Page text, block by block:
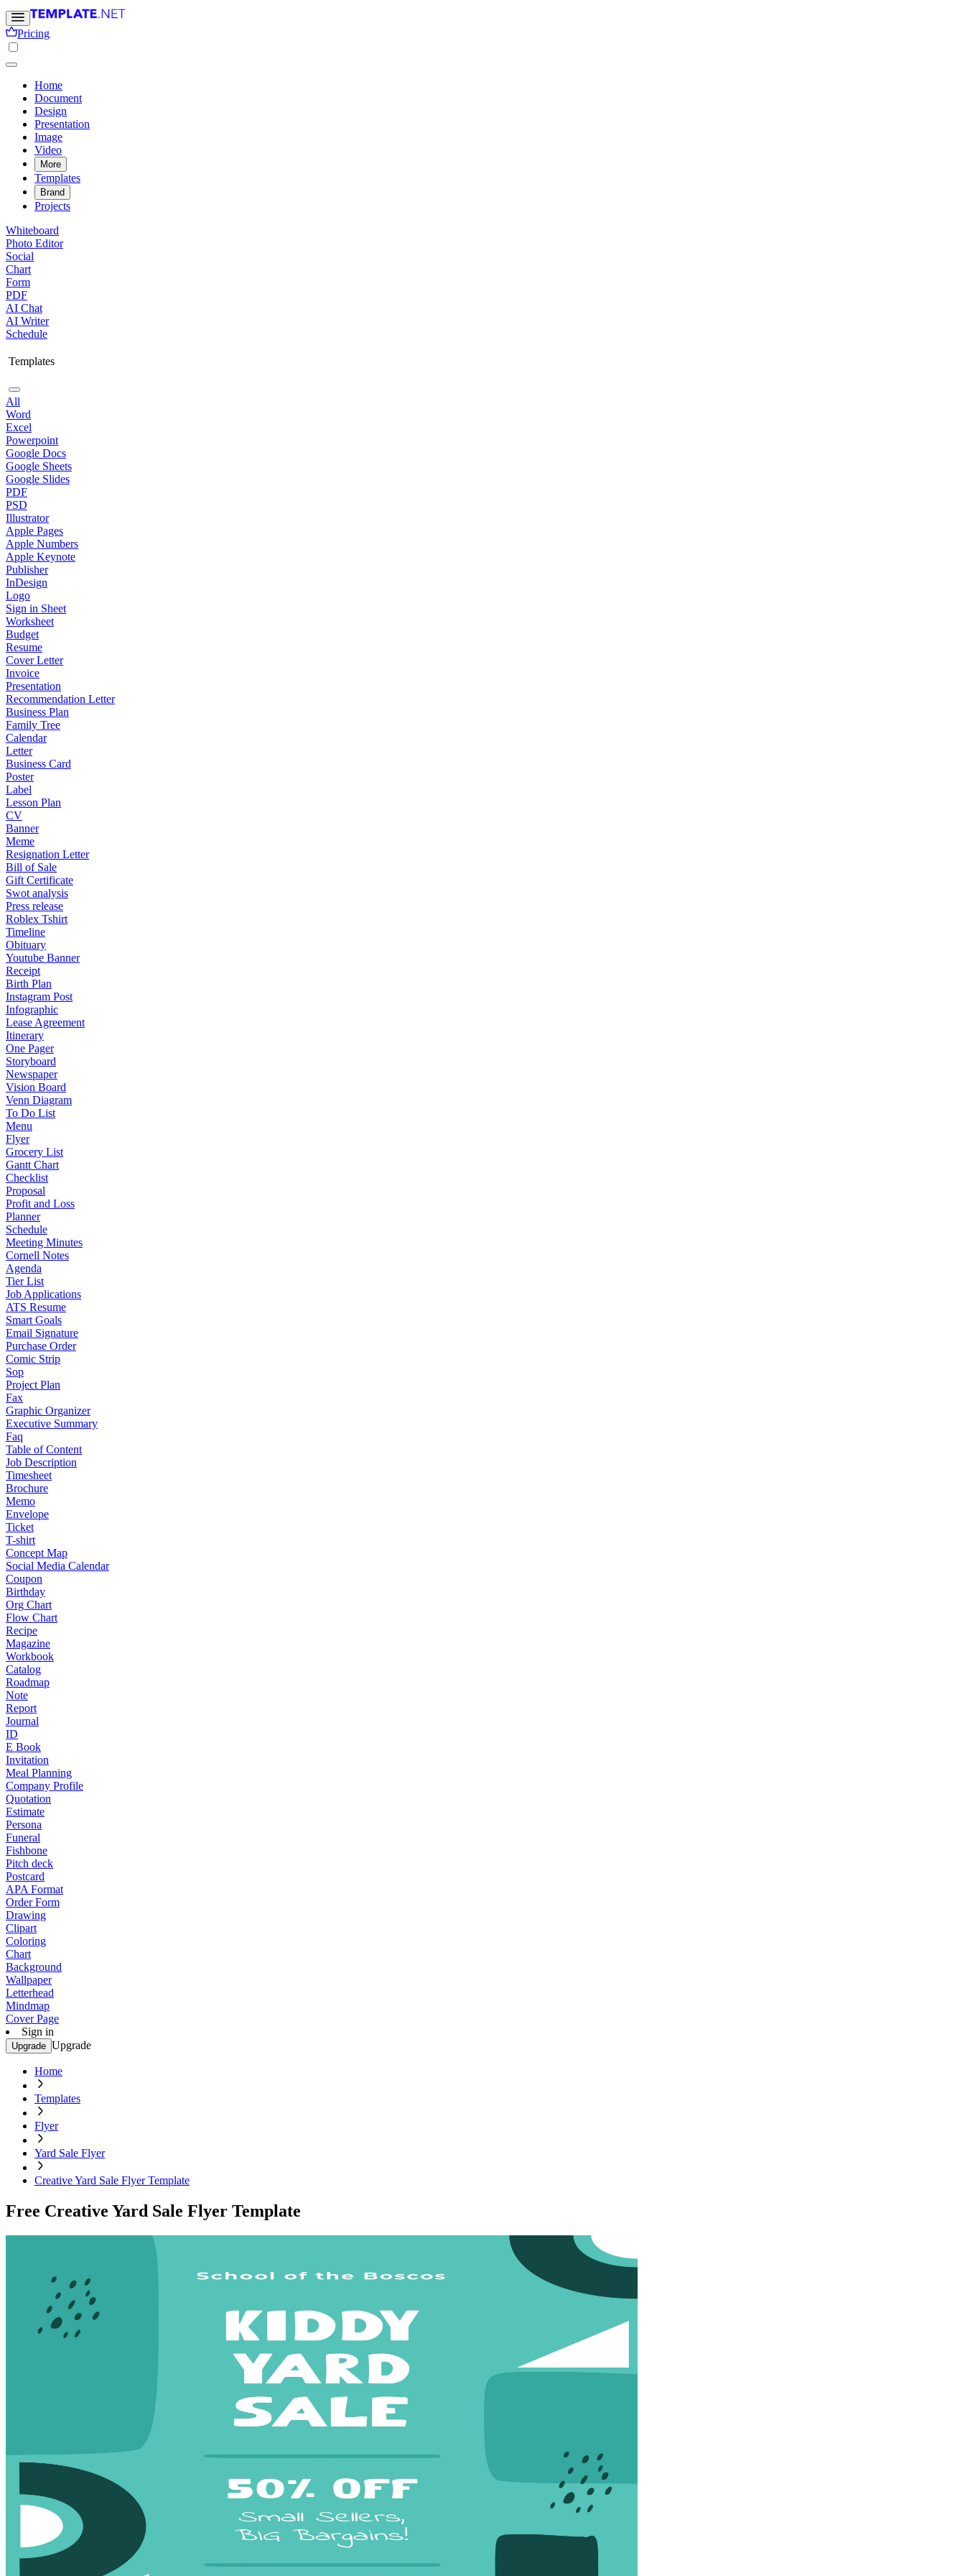
Pricing
Home
Document
Design
Presentation
Image
Video
More
Templates
Brand
Projects
Whiteboard
Photo Editor
Social
Chart
Form
PDF
AI Chat
AI Writer
Schedule
Templates
All
Word
Excel
Powerpoint
Google Docs
Google Sheets
Google Slides
PDF
PSD
Illustrator
Apple Pages
Apple Numbers
Apple Keynote
Publisher
InDesign
Logo
Sign in Sheet
Worksheet
Budget
Resume
Cover Letter
Invoice
Presentation
Recommendation Letter
Business Plan
Family Tree
Calendar
Letter
Business Card
Poster
Label
Lesson Plan
CV
Banner
Meme
Resignation Letter
Bill of Sale
Gift Certificate
Swot analysis
Press release
Roblex Tshirt
Timeline
Obituary
Youtube Banner
Receipt
Birth Plan
Instagram Post
Infographic
Lease Agreement
Itinerary
One Pager
Storyboard
Newspaper
Vision Board
Venn Diagram
To Do List
Menu
Flyer
Grocery List
Gantt Chart
Checklist
Proposal
Profit and Loss
Planner
Schedule
Meeting Minutes
Cornell Notes
Agenda
Tier List
Job Applications
ATS Resume
Smart Goals
Email Signature
Purchase Order
Comic Strip
Sop
Project Plan
Fax
Graphic Organizer
Executive Summary
Faq
Table of Content
Job Description
Timesheet
Brochure
Memo
Envelope
Ticket
T-shirt
Concept Map
Social Media Calendar
Coupon
Birthday
Org Chart
Flow Chart
Recipe
Magazine
Workbook
Catalog
Roadmap
Note
Report
Journal
ID
E Book
Invitation
Meal Planning
Company Profile
Quotation
Estimate
Persona
Funeral
Fishbone
Pitch deck
Postcard
APA Format
Order Form
Drawing
Clipart
Coloring
Chart
Background
Wallpaper
Letterhead
Mindmap
Cover Page
Sign in
Upgrade Upgrade
Home
Templates
Flyer
Yard Sale Flyer
Creative Yard Sale Flyer Template
Free Creative Yard Sale Flyer Template